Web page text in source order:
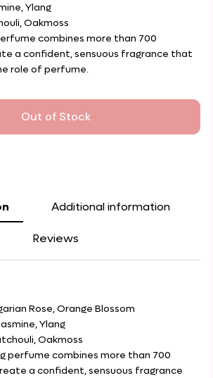
Ylang
Oakmoss
combines more than 700
a confident, sensuous fragrance that
role of perfume.
Out of Stock
Additional information
Reviews
Rose, Orange Blossom
Ylang
Oakmoss
perfume combines more than 700
a confident, sensuous fragrance